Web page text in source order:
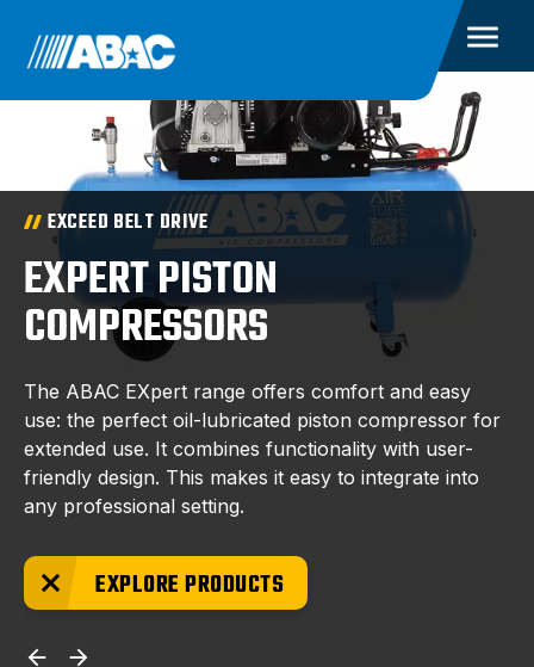
EXCEED BELT DRIVE
EXPERT PISTON
COMPRESSORS
The ABAC EXpert range offers comfort and easy
use: the perfect oil-lubricated piston compressor for
extended use. It combines functionality with user-
friendly design. This makes it easy to integrate into
any professional setting.
EXPLORE PRODUCTS